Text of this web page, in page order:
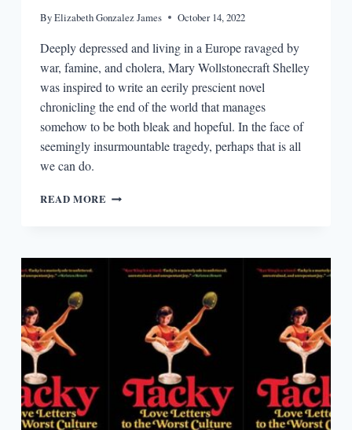
ByElizabeth Gonzalez James October 14, 2022
Deeply depressed and living in a Europe ravaged by
war, famine, and cholera, Mary Wollstonecraft Shelley
was inspired to write an eerily prescient novel
chronicling the end of the world that manages
somehow to be both bleak and hopeful. In the face of
seemingly insurmountable tragedy, perhaps that is all
we can do.
READ MORE MARY
APOCALYPTIC
NOVEL